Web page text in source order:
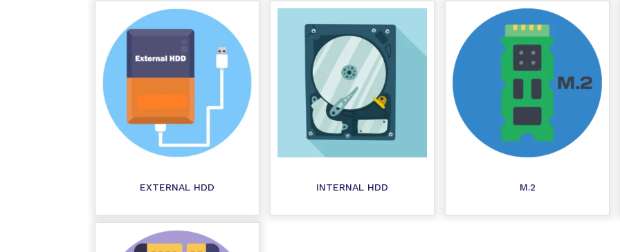
EXTERNAL HDD INTERNAL HDD M.2